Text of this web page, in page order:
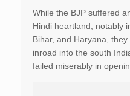
While the BJP suffered
Hindi heartland, notably
Bihar, and Haryana,
inroad into the south
failed miserably in